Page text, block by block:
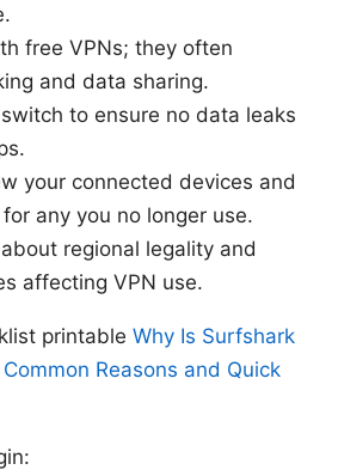
free VPNs; they often
and data sharing.
to ensure no data leaks
your connected devices and
any you no longer use.
regional legality and
affecting VPN use.
printable Why Is Surfshark
Reasons and Quick